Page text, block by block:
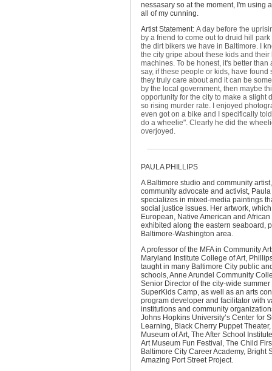
nessasary so at the moment, I'm using
all of my cunning.
Artist Statement: A day before the
by a friend to come out to druid hill
the dirt bikers we have in Baltimore. I
the city gripe about these kids and their
machines. To be honest, it's better than
say, if these people or kids, have found
they truly care about and it can be
by the local government, then maybe
opportunity for the city to make a slight
so rising murder rate. I enjoyed
even got on a bike and I specifically
do a wheelie". Clearly he did the
overjoyed.
PAULA PHILLIPS
A Baltimore studio and community
community advocate and activist,
specializes in mixed-media paintings
social justice issues. Her artwork,
European, Native American and
exhibited along the eastern seaboard,
Baltimore-Washington area.
A professor of the MFA in Community
Maryland Institute College of Art,
taught in many Baltimore City public
schools, Anne Arundel Community
Senior Director of the city-wide
SuperKids Camp, as well as an arts
program developer and facilitator with
institutions and community
Johns Hopkins University’s Center for
Learning, Black Cherry Puppet
Museum of Art, The After School
Art Museum Fun Festival, The Child
Baltimore City Career Academy, Bright
Amazing Port Street Project.